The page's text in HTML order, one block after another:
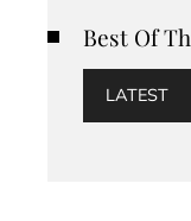
Best Of
LATEST